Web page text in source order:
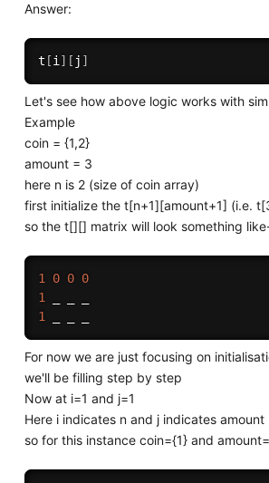
Answer:
t [i] [ j ]
Let's see how above logic works with
Example
coin = {1,2}
amount = 3
here n is 2 (size of coin array)
first initialize the t[n+1][amount+1] (i.e.
so the t[][] matrix will look something
1 0 0 0
1
1
For now we are just focusing on
we'll be filling step by step
Now at i=1 and j=1
Here i indicates n and j indicates amount
so for this instance coin={1} and